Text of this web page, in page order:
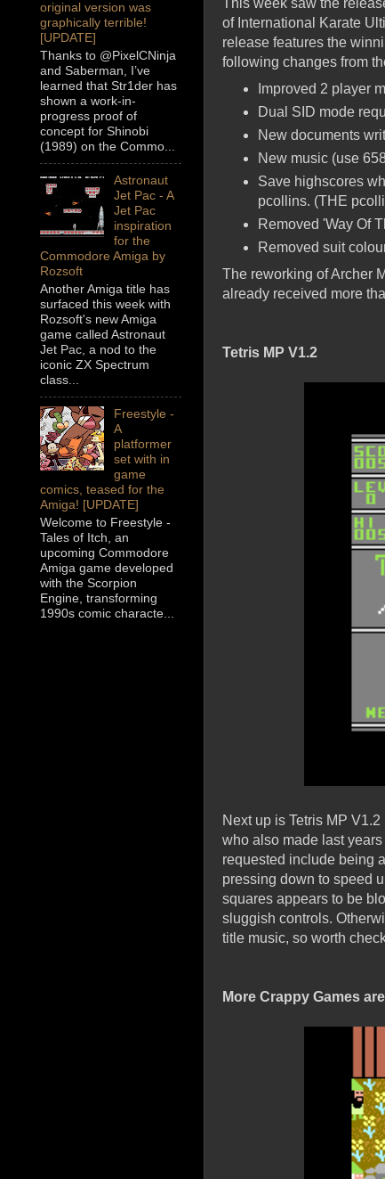
This week saw the
of International Karate
release features the
following changes from
Improved 2 player
Dual SID mode
New documents
New music (use
Save highscores
pcollins. (THE
Removed 'Way Of
Removed suit
The reworking of Archer
already received more
Tetris MP V1.2
Next up is Tetris MP
who also made last years
requested include being
pressing down to speed
squares appears to be
sluggish controls.
title music, so worth
More Crappy Games
original version was
graphically terrible!
[UPDATE]
Thanks to @PixelCNinja
and Saberman, I’ve
learned that Str1der has
shown a work-in-
progress proof of
concept for Shinobi
(1989) on the Commo...
Astronaut
Jet Pac - A
Jet Pac
inspiration
for the
Commodore Amiga by
Rozsoft
Another Amiga title has
surfaced this week with
Rozsoft's new Amiga
game called Astronaut
Jet Pac, a nod to the
iconic ZX Spectrum
class...
Freestyle -
A
platformer
set with in
game
comics, teased for the
Amiga! [UPDATE]
Welcome to Freestyle -
Tales of Itch, an
upcoming Commodore
Amiga game developed
with the Scorpion
Engine, transforming
1990s comic characte...